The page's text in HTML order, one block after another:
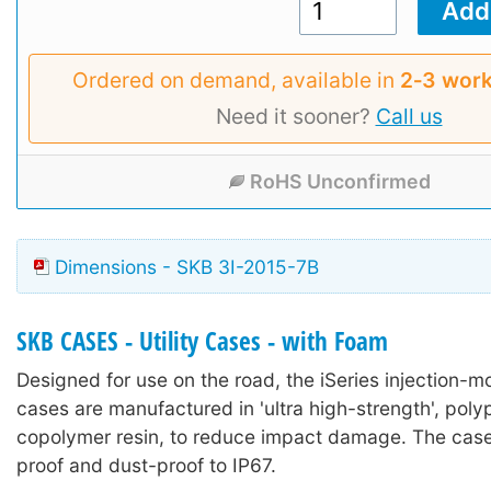
Ordered on demand, available in 2‑3
Need it sooner? Call us
RoHS Unconfirmed
Dimensions - SKB 3I-2015-7B
SKB CASES - Utility Cases - with Foam
Designed for use on the road, the iSeries injection-
cases are manufactured in 'ultra high-strength',
copolymer resin, to reduce impact damage. The
proof and dust-proof to IP67.